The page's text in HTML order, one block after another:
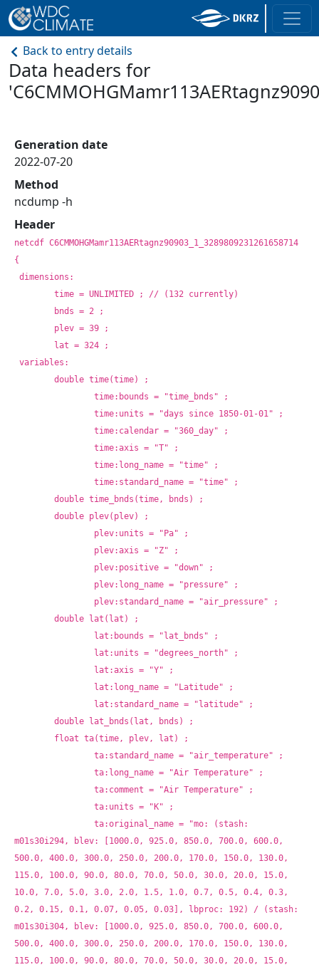
Back to entry details
Data headers for
Generation date
2022-07-20
Method
ncdump -h
Header
netcdf C6CMMOHGMamr113AERtagnz90903_1_3289809231261658714
{
dimensions:
	time = UNLIMITED ; // (132 currently)
	bnds = 2 ;
	plev = 39 ;
	lat = 324 ;
variables:
	double time(time) ;
		time:bounds = "time_bnds" ;
		time:units = "days since 1850-01-01" ;
		time:calendar = "360_day" ;
		time:axis = "T" ;
		time:long_name = "time" ;
		time:standard_name = "time" ;
	double time_bnds(time, bnds) ;
	double plev(plev) ;
		plev:units = "Pa" ;
		plev:axis = "Z" ;
		plev:positive = "down" ;
		plev:long_name = "pressure" ;
		plev:standard_name = "air_pressure" ;
	double lat(lat) ;
		lat:bounds = "lat_bnds" ;
		lat:units = "degrees_north" ;
		lat:axis = "Y" ;
		lat:long_name = "Latitude" ;
		lat:standard_name = "latitude" ;
	double lat_bnds(lat, bnds) ;
	float ta(time, plev, lat) ;
		ta:standard_name = "air_temperature" ;
		ta:long_name = "Air Temperature" ;
		ta:comment = "Air Temperature" ;
		ta:units = "K" ;
m01s30i294, blev: [1000.0, 925.0, 850.0, 700.0, 600.0,
500.0, 400.0, 300.0, 250.0, 200.0, 170.0, 150.0, 130.0,
115.0, 100.0, 90.0, 80.0, 70.0, 50.0, 30.0, 20.0, 15.0,
10.0, 7.0, 5.0, 3.0, 2.0, 1.5, 1.0, 0.7, 0.5, 0.4, 0.3,
0.2, 0.15, 0.1, 0.07, 0.05, 0.03], lbproc: 192) / (stash:
m01s30i304, blev: [1000.0, 925.0, 850.0, 700.0, 600.0,
500.0, 400.0, 300.0, 250.0, 200.0, 170.0, 150.0, 130.0,
115.0, 100.0, 90.0, 80.0, 70.0, 50.0, 30.0, 20.0, 15.0,